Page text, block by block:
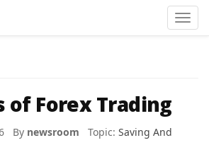
of Forex Trading
By newsroom Topic: Saving And